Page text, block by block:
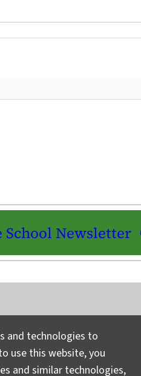
Newsletter
YouTube TikTok X / Twitter Newsletter
Story Privacy
and technologies to
use this website, you
and similar technologies,